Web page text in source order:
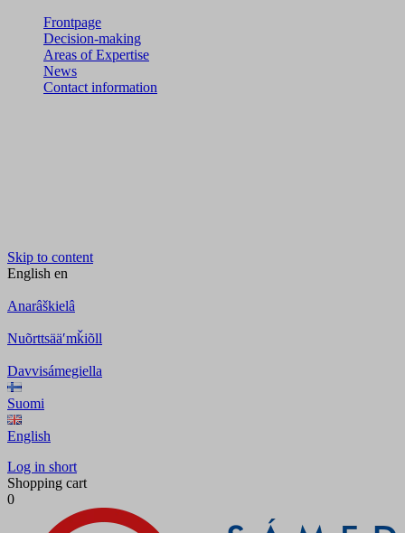
Frontpage
Decision-making
Areas of Expertise
News
Contact information
Skip to content
English en
Anarâškielâ
Nuõrttsääʹmǩiõll
Davvisámegiella
Suomi
English
Log in short
Shopping cart
0